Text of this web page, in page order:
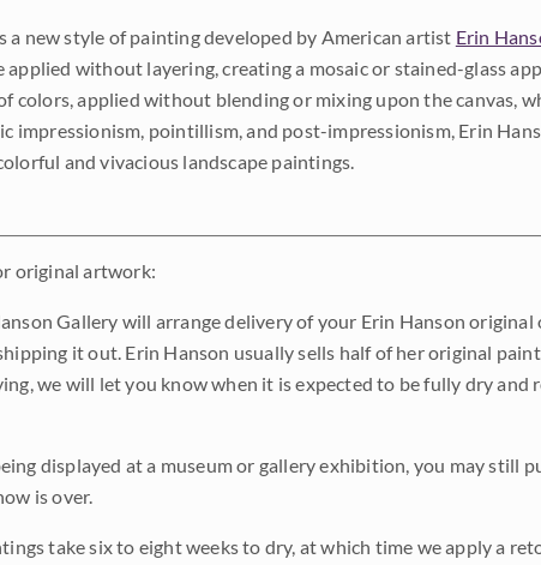
a new style of painting developed by American artist Erin
without layering, creating a mosaic or stained-glass
colors, applied without blending or mixing upon the canvas,
impressionism, pointillism, and post-impressionism, Erin
and vivacious landscape paintings.
original artwork:
Gallery will arrange delivery of your Erin Hanson
it out. Erin Hanson usually sells half of her original
we will let you know when it is expected to be fully dry and
displayed at a museum or gallery exhibition, you may still
is over.
take six to eight weeks to dry, at which time we apply a